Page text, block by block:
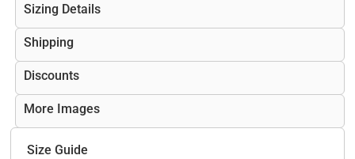
Sizing Details
Shipping
Discounts
More Images
Size Guide